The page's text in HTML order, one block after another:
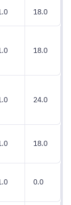
18.0
18.0
24.0
18.0
0.0